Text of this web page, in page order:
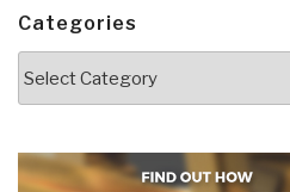
Categories